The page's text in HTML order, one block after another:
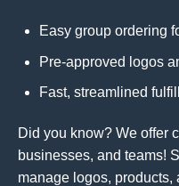
Easy group ordering
Pre-approved logos
Fast, streamlined
Did you know? We offer
businesses, and teams!
manage logos,